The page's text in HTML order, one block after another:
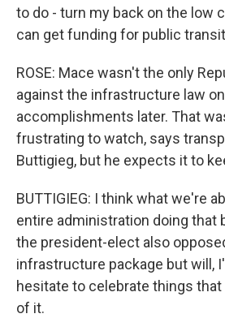
to do - turn my back on the low
can get funding for public
ROSE: Mace wasn't the only
against the infrastructure law
accomplishments later. That
frustrating to watch, says
Buttigieg, but he expects it to
BUTTIGIEG: I think what we're
entire administration doing that
the president-elect also
infrastructure package but will,
hesitate to celebrate things that
of it.